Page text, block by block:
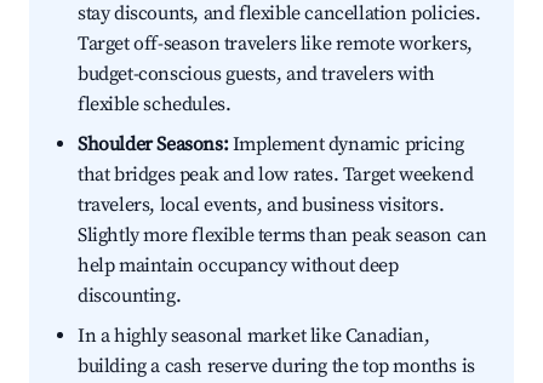
stay discounts, and flexible cancellation policies.
Target off-season travelers like remote workers,
budget-conscious guests, and travelers with
flexible schedules.
Shoulder Seasons:Implement dynamic pricing
that bridges peak and low rates. Target weekend
travelers, local events, and business visitors.
Slightly more flexible terms than peak season can
help maintain occupancy without deep
discounting.
In a highly seasonal market like Canadian,
building a cash reserve during the top months is